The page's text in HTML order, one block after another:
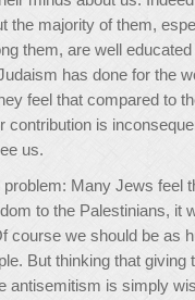
the majority of them,
them, are well
has done for the
feel that compared to
contribution is
us.
problem: Many Jews feel
to the Palestinians, it
course we should be as
But thinking that giving
antisemitism is simply